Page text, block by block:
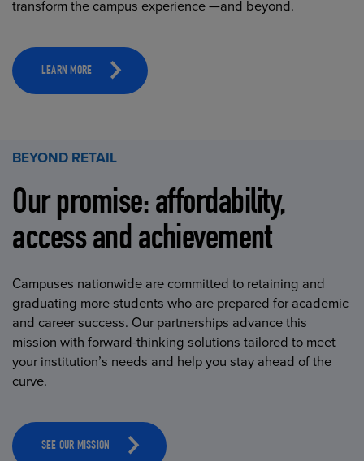
transform the campus experience —and beyond.
LEARN MORE
BEYOND RETAIL
Our promise: affordability,
access and achievement
Campuses nationwide are committed to retaining and
graduating more students who are prepared for academic
and career success. Our partnerships advance this
mission with forward-thinking solutions tailored to meet
your institution’s needs and help you stay ahead of the
curve.
SEE OUR MISSION